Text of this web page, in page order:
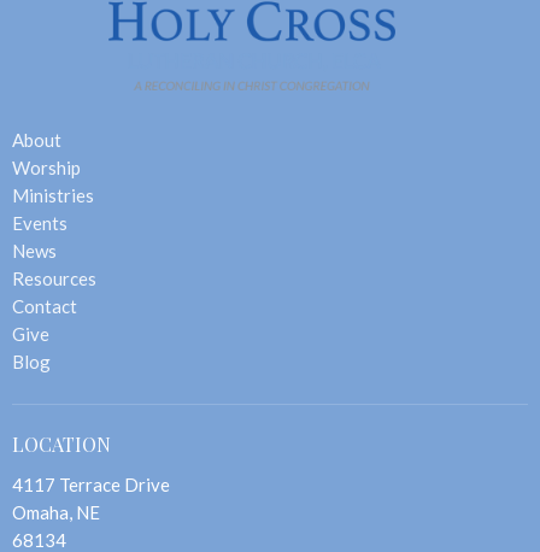
About
Worship
Ministries
Events
News
Resources
Contact
Give
Blog
LOCATION
4117 Terrace Drive
Omaha, NE
68134